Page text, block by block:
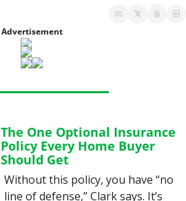
Advertisement
The One Optional Insurance
Policy Every Home Buyer
Should Get
Without this policy, you have “no
line of defense,” Clark says. It’s